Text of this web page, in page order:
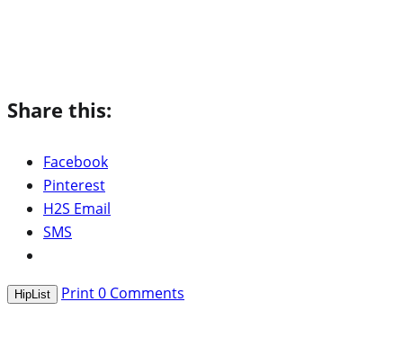
Share this:
Facebook
Pinterest
H2S Email
SMS
HipList Print0 Comments